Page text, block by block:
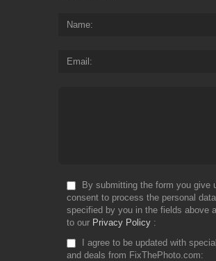
Name
Email
By submitting the form you give
consent to process the personal data
specified by you in the fields above
to our Privacy Policy
I agree to be updated with
and deals from FixThePhoto.com